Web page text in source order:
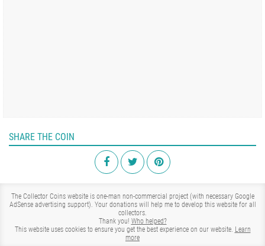
SHARE THE COIN
The Collector Coins website is one-man non-commercial project (with necessary Google
AdSense advertising support). Your donations will help me to develop this website for all
collectors.
Thank you! Who helped?
This website uses cookies to ensure you get the best experience on our website. Learn
more